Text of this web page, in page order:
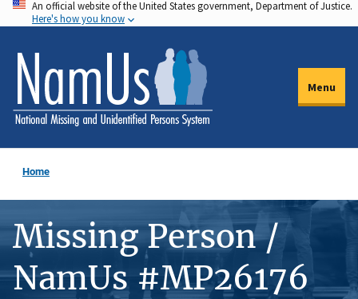
Skip
to
main
content
An official website of the United States government, Department of Justice.
Here's how you know
Menu
Home
Missing Person /
NamUs #MP26176